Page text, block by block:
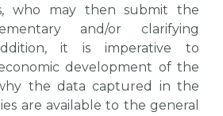
who may then submit the
and/or clarifying
it is imperative to
development of the
the data captured in the
are available to the general